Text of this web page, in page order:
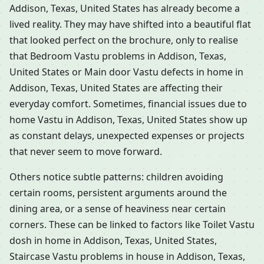
Addison, Texas, United States has already become a
lived reality. They may have shifted into a beautiful flat
that looked perfect on the brochure, only to realise
that Bedroom Vastu problems in Addison, Texas,
United States or Main door Vastu defects in home in
Addison, Texas, United States are affecting their
everyday comfort. Sometimes, financial issues due to
home Vastu in Addison, Texas, United States show up
as constant delays, unexpected expenses or projects
that never seem to move forward.
Others notice subtle patterns: children avoiding
certain rooms, persistent arguments around the
dining area, or a sense of heaviness near certain
corners. These can be linked to factors like Toilet Vastu
dosh in home in Addison, Texas, United States,
Staircase Vastu problems in house in Addison, Texas,